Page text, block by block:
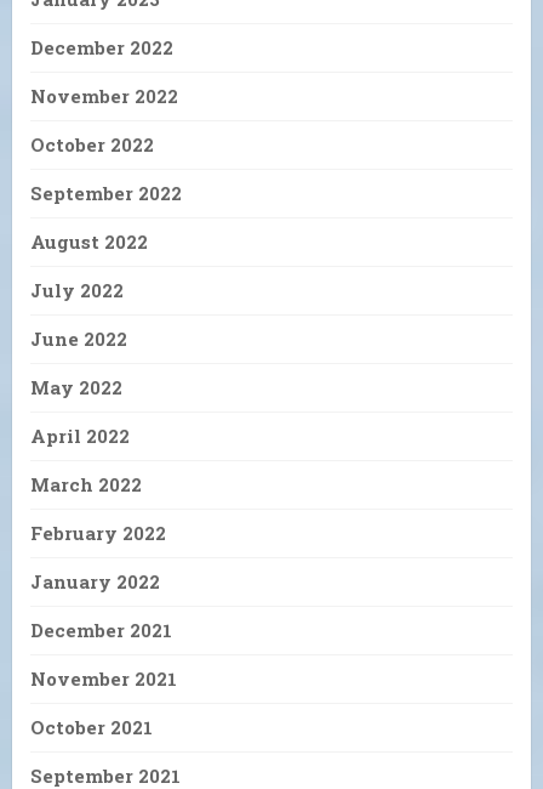
December 2022
November 2022
October 2022
September 2022
August 2022
July 2022
June 2022
May 2022
April 2022
March 2022
February 2022
January 2022
December 2021
November 2021
October 2021
September 2021